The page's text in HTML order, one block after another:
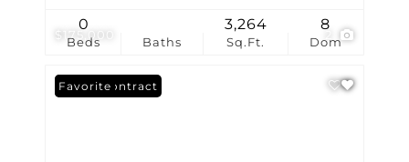
$175,000
Beds
0
Baths Sq.Ft.
3,264
Dom
8
Under Contract
Favorite